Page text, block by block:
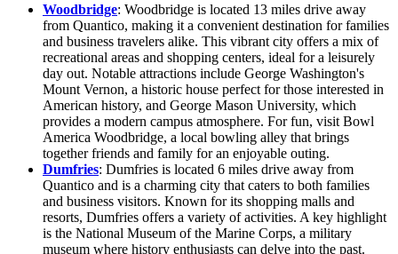
Woodbridge: Woodbridge is located 13 miles drive away
from Quantico, making it a convenient destination for families
and business travelers alike. This vibrant city offers a mix of
recreational areas and shopping centers, ideal for a leisurely
day out. Notable attractions include George Washington's
Mount Vernon, a historic house perfect for those interested in
American history, and George Mason University, which
provides a modern campus atmosphere. For fun, visit Bowl
America Woodbridge, a local bowling alley that brings
together friends and family for an enjoyable outing.
Dumfries: Dumfries is located 6 miles drive away from
Quantico and is a charming city that caters to both families
and business visitors. Known for its shopping malls and
resorts, Dumfries offers a variety of activities. A key highlight
is the National Museum of the Marine Corps, a military
museum where history enthusiasts can delve into the past.